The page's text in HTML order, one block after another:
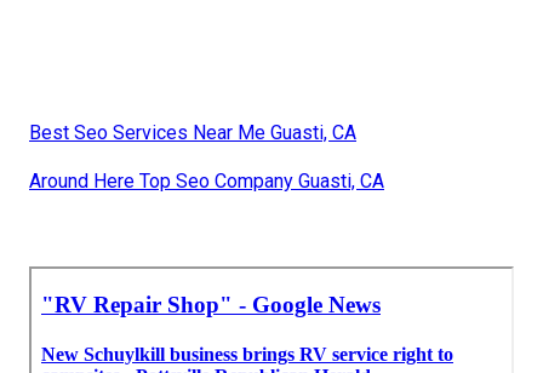
Best Seo Services Near Me Guasti, CA
Around Here Top Seo Company Guasti, CA